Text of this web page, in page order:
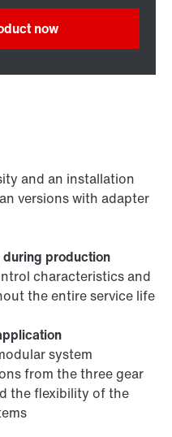
now
and an installation
versions with adapter
production
characteristics and
the entire service life
system
from the three gear
the flexibility of the